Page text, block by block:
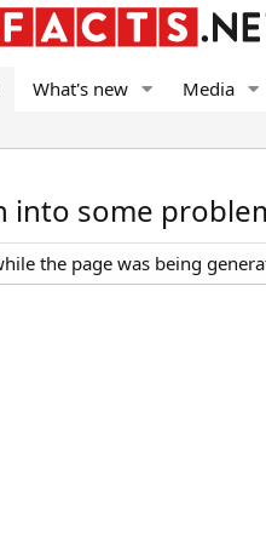
What's new Media
into some
the page was being